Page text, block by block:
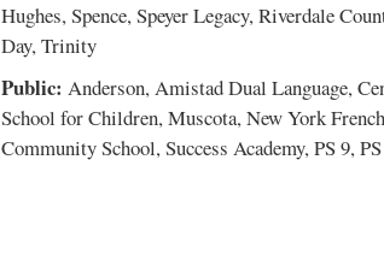
Hughes, Spence, Speyer Legacy, Riverdale
Day, Trinity
Public: Anderson, Amistad Dual Language,
School for Children, Muscota, New York
Community School, Success Academy, PS 9,